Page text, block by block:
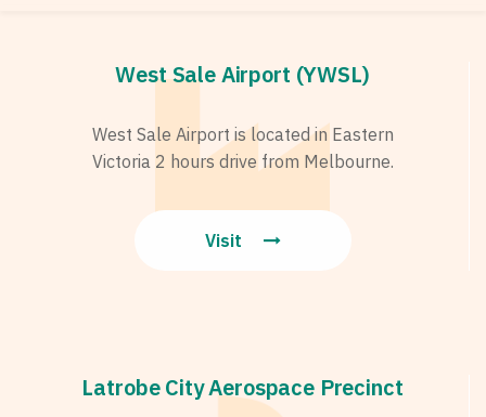
West Sale Airport (YWSL)
West Sale Airport is located in Eastern
Victoria 2 hours drive from Melbourne.
Visit
Latrobe City Aerospace Precinct